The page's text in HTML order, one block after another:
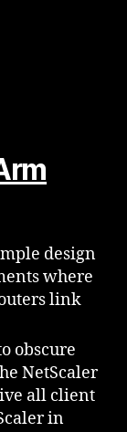
design
where
link
obscure
NetScaler
all client
in